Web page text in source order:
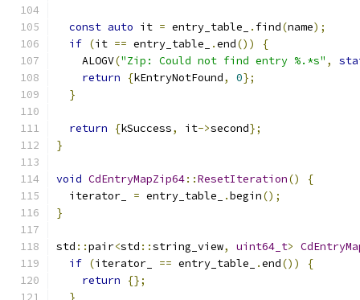
const auto it = entry_table_ . find(name);
if (it == entry_table_ .end())
{
    ALOGV
("Zip: Could not find entry %.*s" ,
return
{kEntryNotFound, 0};
}
return {kSuccess, it->second};
}
void CdEntryMapZip64::ResetIteration()
{
  iterator_
= entry_table_ .begin();
}
std ::pair<std ::string_view, uint64_t>
if (iterator_ == entry_table_ .end())
{
return
{};
}